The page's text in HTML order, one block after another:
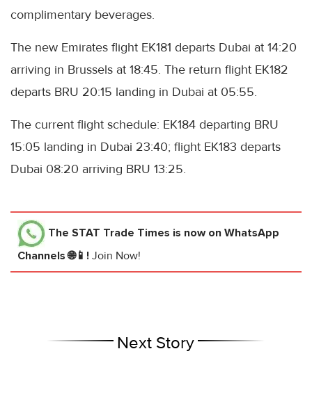
complimentary beverages.
The new Emirates flight EK181 departs Dubai at 14:20
arriving in Brussels at 18:45. The return flight EK182
departs BRU 20:15 landing in Dubai at 05:55.
The current flight schedule: EK184 departing BRU
15:05 landing in Dubai 23:40; flight EK183 departs
Dubai 08:20 arriving BRU 13:25.
The STAT Trade Times is now on WhatsApp
Channels 🌐📱! Join Now!
Next Story